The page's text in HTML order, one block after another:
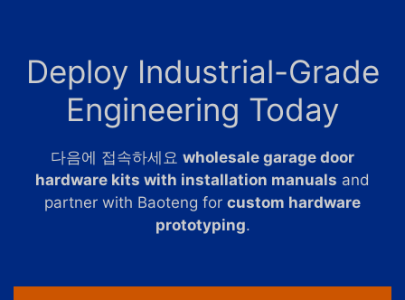
Deploy Industrial-Grade
Engineering Today
다음에 접속하세요 wholesale garage door
hardware kits with installation manuals and
partner with Baoteng for custom hardware
prototyping.